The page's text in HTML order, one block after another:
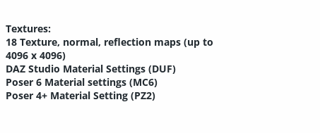
Textures:
18 Texture, normal, reflection maps (up to
4096 x 4096)
DAZ Studio Material Settings (DUF)
Poser 6 Material settings (MC6)
Poser 4+ Material Setting (PZ2)